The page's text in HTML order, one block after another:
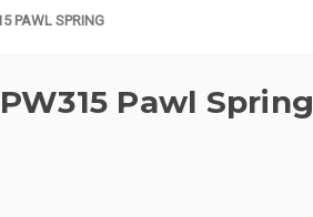
PAWL SPRING
Pawl Spring